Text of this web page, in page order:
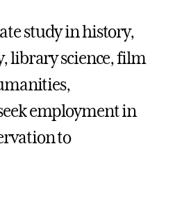
study in history,
library science, film
employment in
to